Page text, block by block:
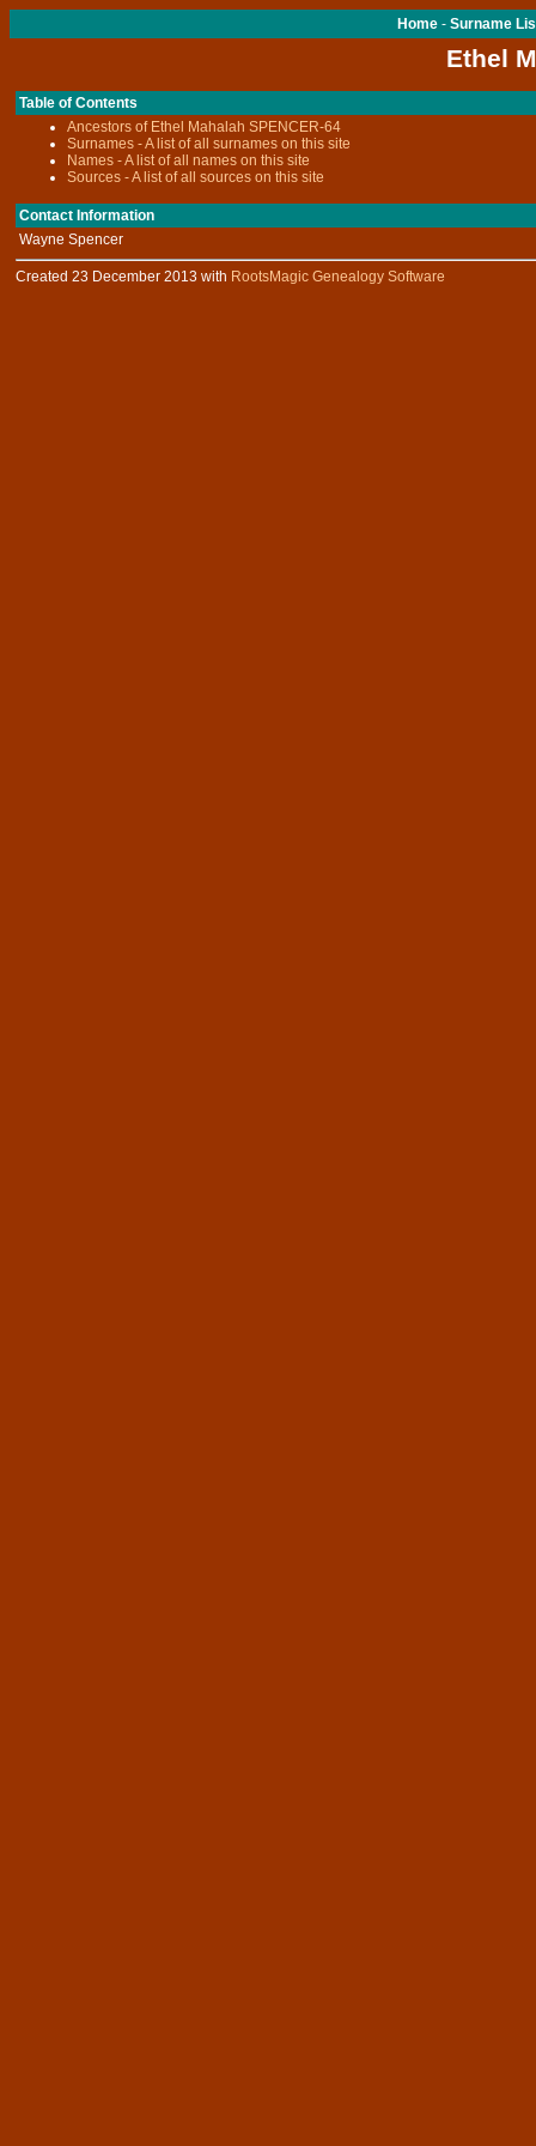
Home- Surname
Ethel
Table of Contents
Ancestors of Ethel Mahalah SPENCER-64
Surnames - A list of all surnames on this site
Names - A list of all names on this site
Sources - A list of all sources on this site
Contact Information
Wayne Spencer
Created 23 December 2013 with RootsMagic Genealogy Software